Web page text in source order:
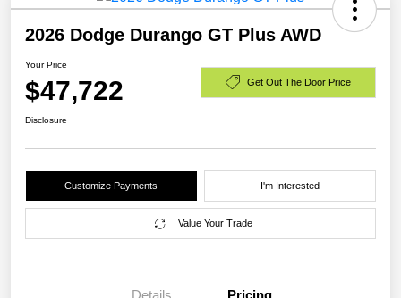
2026 Dodge Durango GT Plus AWD
Your Price
$47,722 Get Out The Door Price
Disclosure
Customize Payments I'm Interested
Value Your Trade